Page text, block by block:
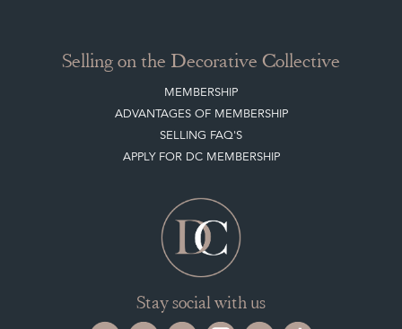
Selling on the Decorative Collective
MEMBERSHIP
ADVANTAGES OF MEMBERSHIP
SELLING FAQ'S
APPLY FOR DC MEMBERSHIP
Stay social with us